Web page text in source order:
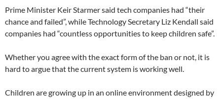
Prime Minister Keir Starmer said tech companies had “their
chance and failed”, while Technology Secretary Liz Kendall said
companies had “countless opportunities to keep children safe”.
Whether you agree with the exact form of the ban or not, it is
hard to argue that the current system is working well.
Children are growing up in an online environment designed by